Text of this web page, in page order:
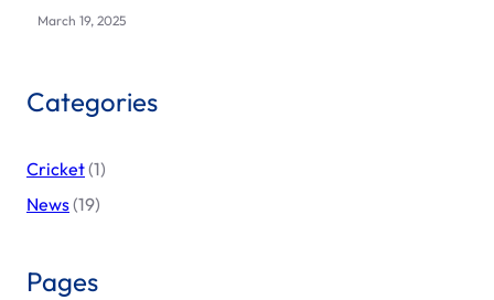
March 19, 2025
Categories
Cricket(1)
News(19)
Pages